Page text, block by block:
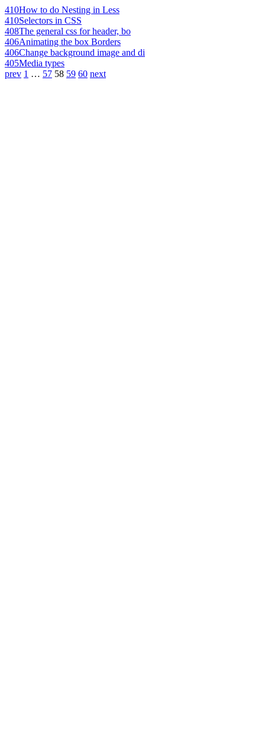
410How to do Nesting in Less
410Selectors in CSS
408The general css for header, bo
406Animating the box Borders
406Change background image and di
405Media types
prev 1 … 57 58 59 60 next